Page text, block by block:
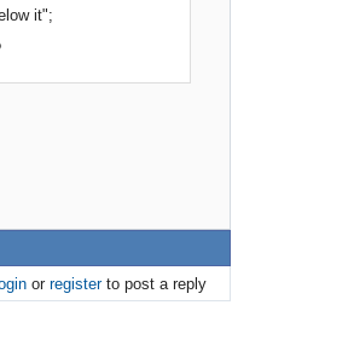
it";
or registerto post a reply